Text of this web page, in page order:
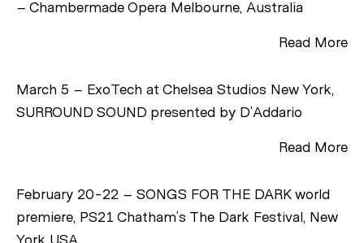
– Chambermade Opera Melbourne, Australia
Read More
March 5 – ExoTech at Chelsea Studios New York,
SURROUND SOUND presented by D’Addario
Read More
February 20-22 – SONGS FOR THE DARK world
premiere, PS21 Chatham’s The Dark Festival, New